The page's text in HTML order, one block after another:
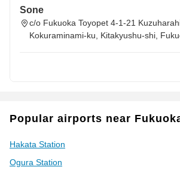
Sone
c/o Fukuoka Toyopet 4-1-21
Kokuraminami-ku, Kitakyushu-shi,
Popular airports near
Hakata Station
Ogura Station